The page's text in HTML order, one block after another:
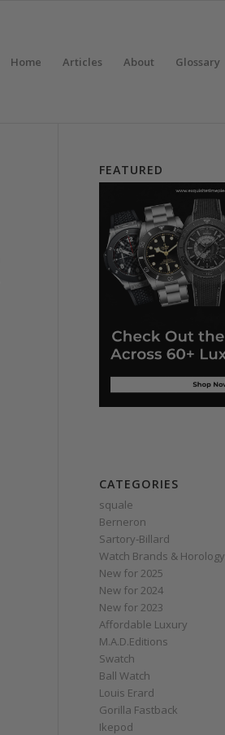
Home Articles About Glossary
FEATURED
CATEGORIES
squale
Berneron
Sartory‑Billard
Watch Brands & Horology
New for 2025
New for 2024
New for 2023
Affordable Luxury
M.A.D.Editions
Swatch
Ball Watch
Louis Erard
Gorilla Fastback
Ikepod